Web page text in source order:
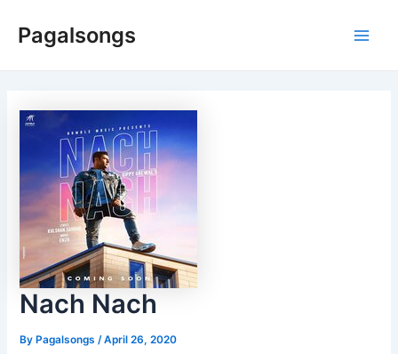
Pagalsongs
Nach Nach
ByPagalsongs /April 26, 2020